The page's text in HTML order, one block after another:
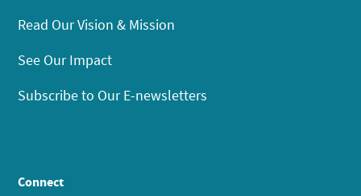
Read Our Vision & Mission
See Our Impact
Subscribe to Our E-newsletters
Connect